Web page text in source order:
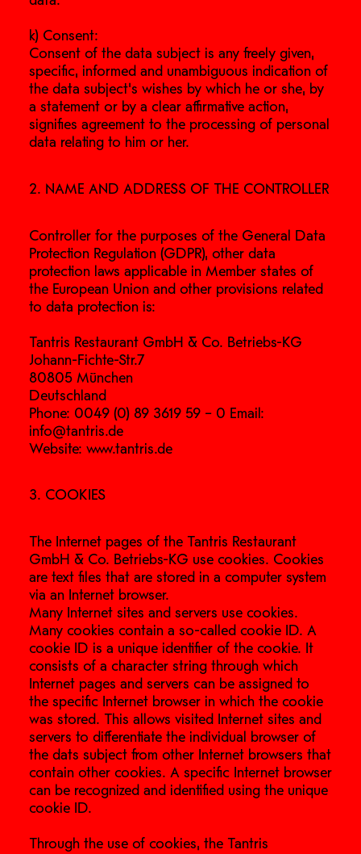
k) Consent:
Consent of the data subject is any freely given,
specific, informed and unambiguous indication of
the data subject's wishes by which he or she, by
a statement or by a clear affirmative action,
signifies agreement to the processing of personal
data relating to him or her.
2. NAME AND ADDRESS OF THE CONTROLLER
Controller for the purposes of the General Data
Protection Regulation (GDPR), other data
protection laws applicable in Member states of
the European Union and other provisions related
to data protection is:
Tantris Restaurant GmbH & Co. Betriebs-KG
Johann-Fichte-Str.7
80805 München
Deutschland
Phone: 0049 (0) 89 3619 59 – 0 Email:
info@tantris.de
Website: www.tantris.de
3. COOKIES
The Internet pages of the Tantris Restaurant
GmbH & Co. Betriebs-KG use cookies. Cookies
are text files that are stored in a computer system
via an Internet browser.
Many Internet sites and servers use cookies.
Many cookies contain a so-called cookie ID. A
cookie ID is a unique identifier of the cookie. It
consists of a character string through which
Internet pages and servers can be assigned to
the specific Internet browser in which the cookie
was stored. This allows visited Internet sites and
servers to differentiate the individual browser of
the dats subject from other Internet browsers that
contain other cookies. A specific Internet browser
can be recognized and identified using the unique
cookie ID.
Through the use of cookies, the Tantris